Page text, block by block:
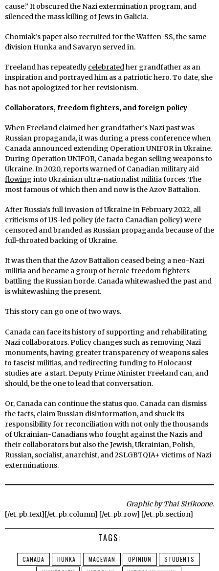
cause.” It obscured the Nazi extermination program, and
silenced the mass killing of Jews in Galicia.
Chomiak’s paper also recruited for the Waffen-SS, the same
division Hunka and Savaryn served in.
Freeland has repeatedly celebratedher grandfather as an
inspiration and portrayed him as a patriotic hero. To date, she
has not apologized for her revisionism.
Collaborators, freedom fighters, and foreign policy
When Freeland claimed her grandfather’s Nazi past was
Russian propaganda, it was during a press conference when
Canada announced extending Operation UNIFOR in Ukraine.
During Operation UNIFOR, Canada began selling weapons to
Ukraine. In 2020, reports warned of Canadian military aid
flowing into Ukrainian ultra-nationalist militia forces. The
most famous of which then and now is the Azov Battalion.
After Russia’s full invasion of Ukraine in February 2022, all
criticisms of US-led policy (de facto Canadian policy) were
censored and branded as Russian propaganda because of the
full-throated backing of Ukraine.
It was then that the Azov Battalion ceased being a neo-Nazi
militia and became a group of heroic freedom fighters
battling the Russian horde. Canada whitewashed the past and
is whitewashing the present.
This story can go one of two ways.
Canada can face its history of supporting and rehabilitating
Nazi collaborators. Policy changes such as removing Nazi
monuments, having greater transparency of weapons sales
to fascist militias, and redirecting funding to Holocaust
studies are a start. Deputy Prime Minister Freeland can, and
should, be the one to lead that conversation.
Or, Canada can continue the status quo. Canada can dismiss
the facts, claim Russian disinformation, and shuck its
responsibility for reconciliation with not only the thousands
of Ukrainian-Canadians who fought against the Nazis and
their collaborators but also the Jewish, Ukrainian, Polish,
Russian, socialist, anarchist, and 2SLGBTQIA+ victims of Nazi
exterminations.
Graphic by Thai Sirikoone.
[/et_pb_text][/et_pb_column] [/et_pb_row] [/et_pb_section]
TAGS:
CANADA HUNKA MACEWAN OPINION
STUDENTS